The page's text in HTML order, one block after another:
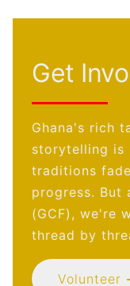
Get
Ghana's rich
storytelling is
traditions
progress. But
(GCF), we're
thread by
Volunteer